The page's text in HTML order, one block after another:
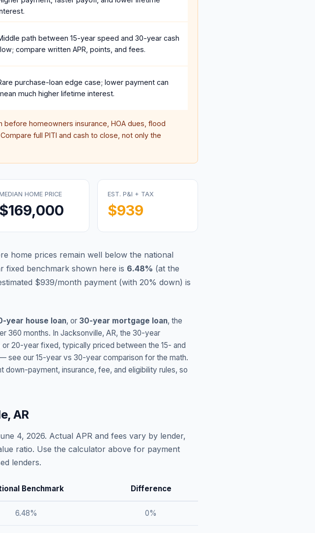
path between 15-year speed and 30-year cash
compare written APR, points, and fees.
purchase-loan edge case; lower payment can
much higher lifetime interest.
before homeowners insurance, HOA dues, flood
full PITI and cash to close, not only the
HOME PRICE
$169,000
EST. P&I + TAX
$939
home prices remain well below the national
fixed benchmark shown here is 6.48% (at the
$939/month payment (with 20% down) is
year house loan, or 30-year mortgage loan, the
360 months. In Jacksonville, AR, the 30-year
or 20-year fixed, typically priced between the 15- and
see our 15-year vs 30-year comparison for the math.
payment, insurance, fee, and eligibility rules, so
, AR
4, 2026. Actual APR and fees vary by lender,
ratio. Use the calculator above for payment
lenders.
Benchmark Difference
6.48% 0%